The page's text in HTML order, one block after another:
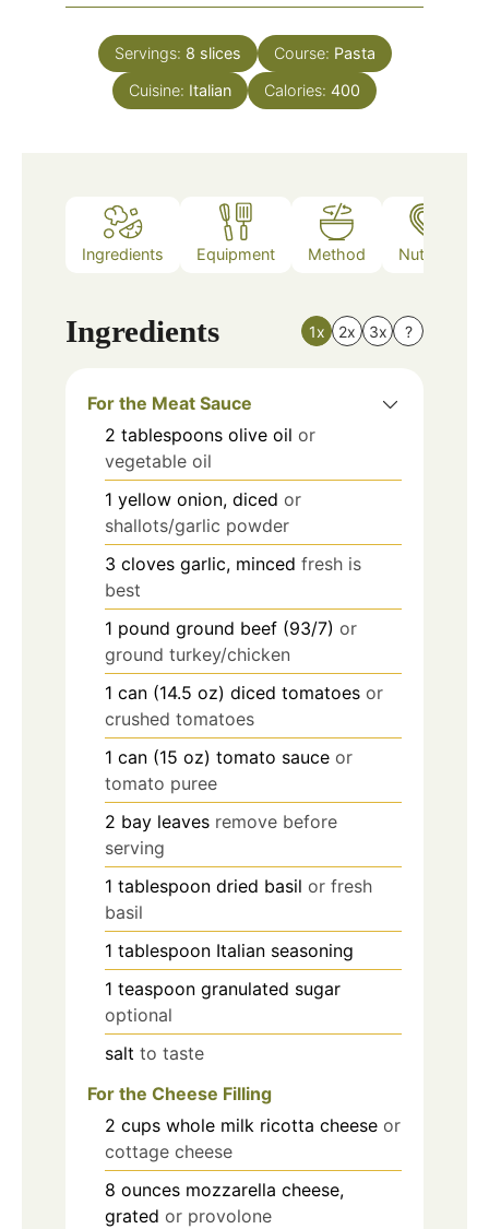
Servings: 8 slices Course: Pasta
Cuisine: Italian Calories: 400
Ingredients Equipment Method Nutrition
Ingredients 1x 2x 3x ?
For the Meat Sauce
2 tablespoons olive oil or
vegetable oil
1 yellow onion, diced or
shallots/garlic powder
3 cloves garlic, minced fresh is
best
1 pound ground beef (93/7) or
ground turkey/chicken
1 can (14.5 oz) diced tomatoes or
crushed tomatoes
1 can (15 oz) tomato sauce or
tomato puree
2 bay leaves remove before
serving
1 tablespoon dried basil or fresh
basil
1 tablespoon Italian seasoning
1 teaspoon granulated sugar
optional
salt to taste
For the Cheese Filling
2 cups whole milk ricotta cheese or
cottage cheese
8 ounces mozzarella cheese,
grated or provolone